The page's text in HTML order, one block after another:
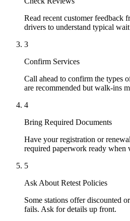
Read recent customer feedback
drivers to understand typical
3
Confirm Services
Call ahead to confirm the types
are recommended but walk-ins
4
Bring Required Documents
Have your registration or
required paperwork ready when
5
Ask About Retest Policies
Some stations offer discounted
fails. Ask for details up front.